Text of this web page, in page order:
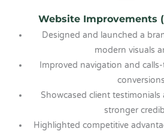
Website Improvements
Designed and launched a
modern visuals
Improved navigation and
Showcased client
stronger
Highlighted competitive